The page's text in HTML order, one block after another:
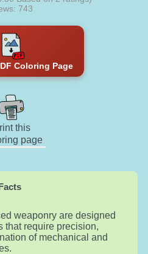
743
Coloring Page
this
page
weaponry are designed
that require precision,
of mechanical and